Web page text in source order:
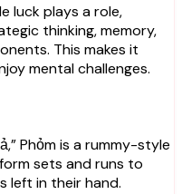
luck plays a role,
thinking, memory,
This makes it
mental challenges.
Phỏm is a rummy-style
sets and runs to
left in their hand.